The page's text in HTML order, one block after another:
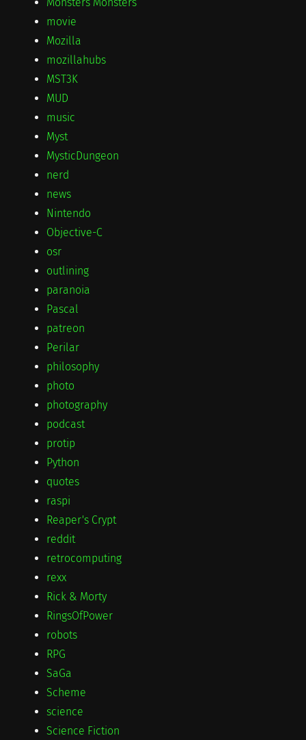
movie
Mozilla
mozillahubs
MST3K
MUD
music
Myst
MysticDungeon
nerd
news
Nintendo
Objective-C
osr
outlining
paranoia
Pascal
patreon
Perilar
philosophy
photo
photography
podcast
protip
Python
quotes
raspi
Reaper's Crypt
reddit
retrocomputing
rexx
Rick & Morty
RingsOfPower
robots
RPG
SaGa
Scheme
science
Science Fiction